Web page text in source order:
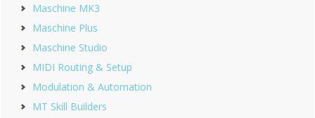
Maschine MK3
Maschine Plus
Maschine Studio
MIDI Routing & Setup
Modulation & Automation
MT Skill Builders